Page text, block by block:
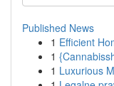
Published News
1 Efficient
1
1 Luxurious